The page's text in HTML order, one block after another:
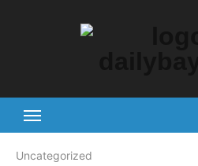
Uncategorized